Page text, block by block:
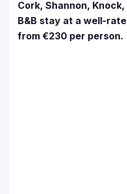
Cork, Shannon,
B&B stay at a well-
from €230 per person.